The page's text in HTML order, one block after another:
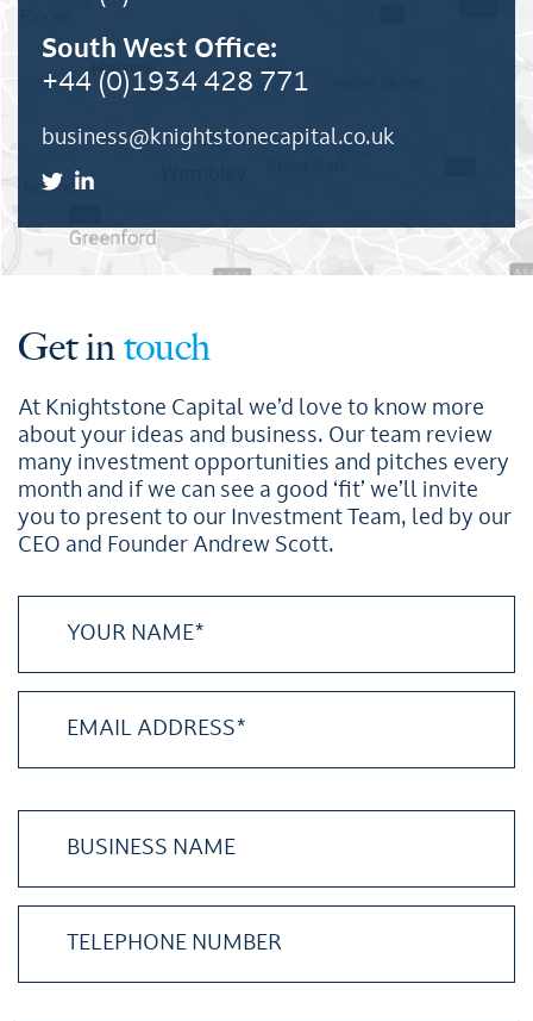
South West Office:
+44 (0)1934 428 771
business@knightstonecapital.co.uk
Get intouch
At Knightstone Capital we’d love to know more
about your ideas and business. Our team review
many investment opportunities and pitches every
month and if we can see a good ‘fit’ we’ll invite
you to present to our Investment Team, led by our
CEO and Founder Andrew Scott.